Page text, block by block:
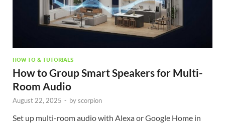
HOW-TO & TUTORIALS
How to Group Smart Speakers for Multi-
Room Audio
August 22, 2025 - byscorpion
Set up multi-room audio with Alexa or Google Home in